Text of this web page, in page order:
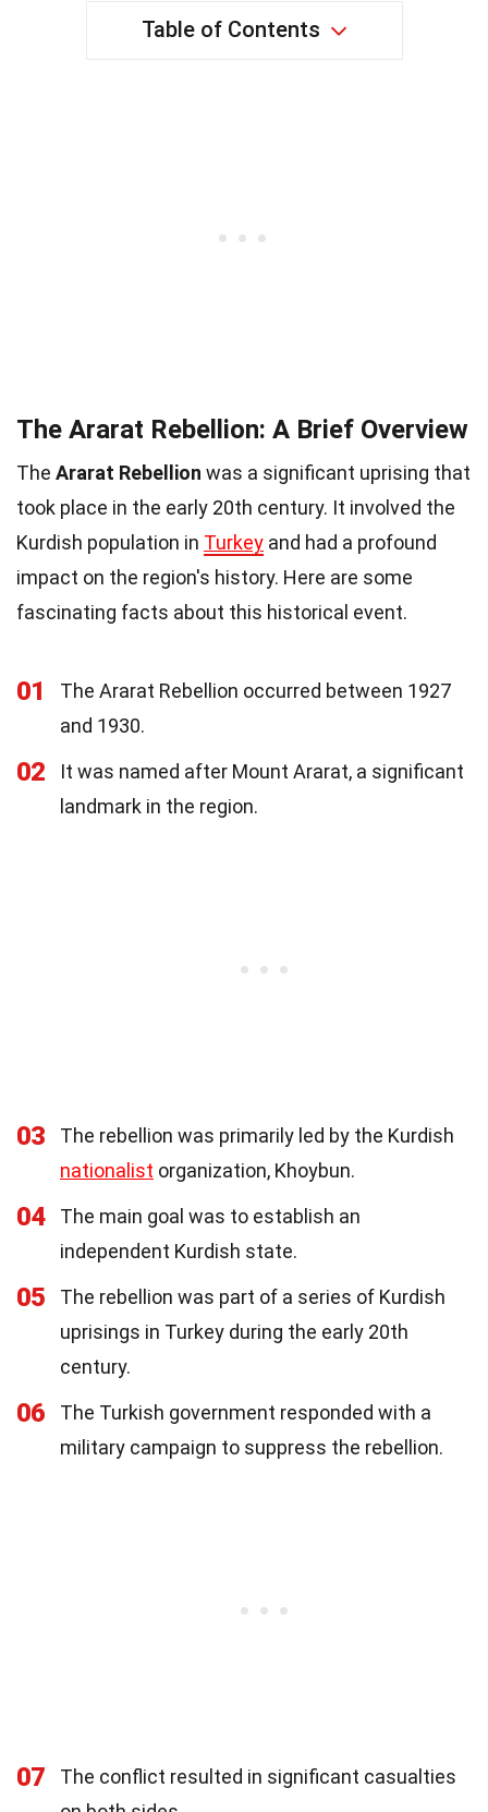
Table of Contents
The Ararat Rebellion: A Brief Overview
The Ararat Rebellion was a significant uprising that
took place in the early 20th century. It involved the
Kurdish population in Turkey and had a profound
impact on the region's history. Here are some
fascinating facts about this historical event.
01
The Ararat Rebellion occurred between 1927
and 1930.
02
It was named after Mount Ararat, a significant
landmark in the region.
03
The rebellion was primarily led by the Kurdish
nationalist organization, Khoybun.
04
The main goal was to establish an
independent Kurdish state.
05
The rebellion was part of a series of Kurdish
uprisings in Turkey during the early 20th
century.
06
The Turkish government responded with a
military campaign to suppress the rebellion.
07
The conflict resulted in significant casualties